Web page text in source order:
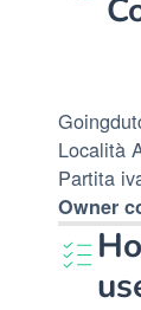
Località
Partita
Owner